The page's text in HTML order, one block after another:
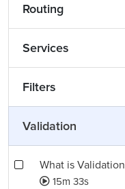
Routing
Services
Filters
Validation
What is Validation
15m 33s